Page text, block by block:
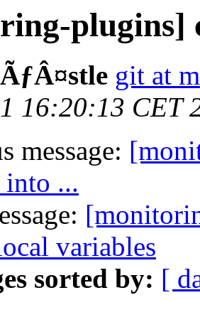
plugins]
git at
16:20:13 CET
message:
into ...
variables
sorted by: [